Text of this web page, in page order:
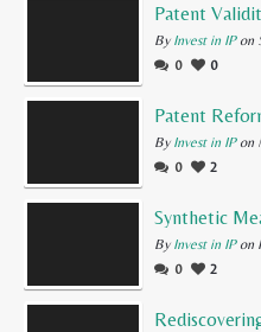
By Invest in IPon
0
0
By Invest in IPon
0
2
By Invest in IPon
0
2